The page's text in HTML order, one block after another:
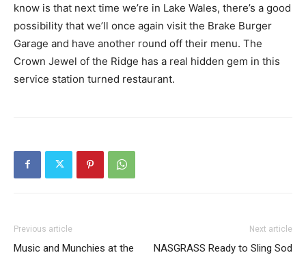
know is that next time we’re in Lake Wales, there’s a good
possibility that we’ll once again visit the Brake Burger
Garage and have another round off their menu. The
Crown Jewel of the Ridge has a real hidden gem in this
service station turned restaurant.
Previous article
Music and Munchies at the
Next article
NASGRASS Ready to Sling Sod